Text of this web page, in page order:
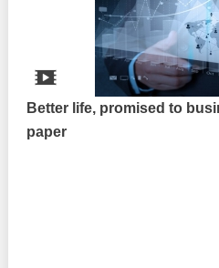
Better life, promised to
paper